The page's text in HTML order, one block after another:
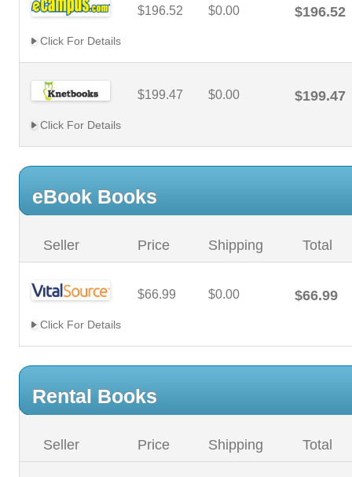
$196.52 $0.00 $196.52
Click For Details
$199.47 $0.00 $199.47
Click For Details
eBook Books
Seller Price Shipping Total
$66.99 $0.00 $66.99
Click For Details
Rental Books
Seller Price Shipping Total